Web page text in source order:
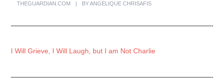
THEGUARDIAN.COM | BY ANGELIQUE CHRISAFIS
—————————————————————————————-
I Will Grieve, I Will Laugh, but I am Not Charlie